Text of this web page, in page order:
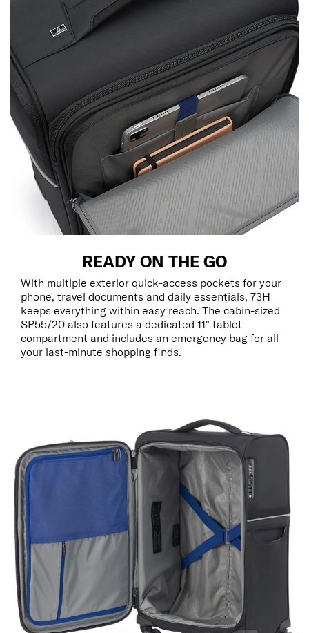
READY ON THE GO
With multiple exterior quick-access pockets for your
phone, travel documents and daily essentials, 73H
keeps everything within easy reach. The cabin-sized
SP55/20 also features a dedicated 11" tablet
compartment and includes an emergency bag for all
your last-minute shopping finds.